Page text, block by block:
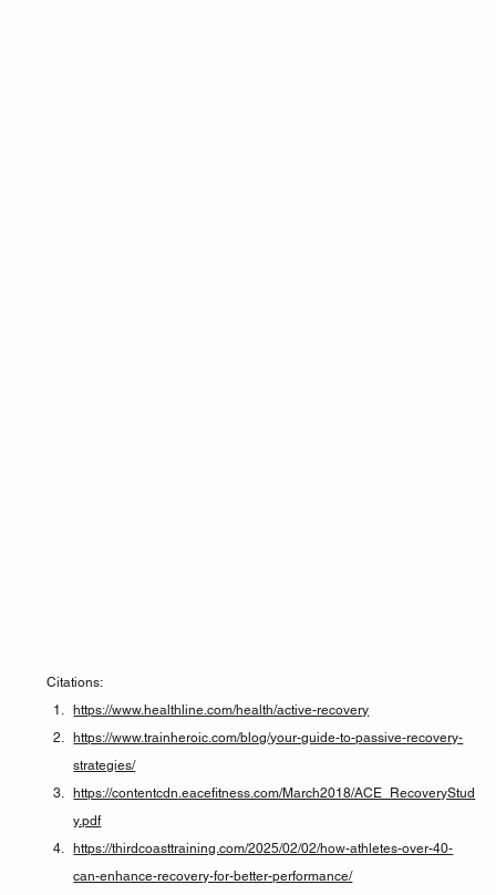
Citations:
https://www.healthline.com/health/active-recovery
https://www.trainheroic.com/blog/your-guide-to-passive-recovery-
strategies/
https://contentcdn.eacefitness.com/March2018/ACE_RecoveryStud
y.pdf
https://thirdcoasttraining.com/2025/02/02/how-athletes-over-40-
can-enhance-recovery-for-better-performance/